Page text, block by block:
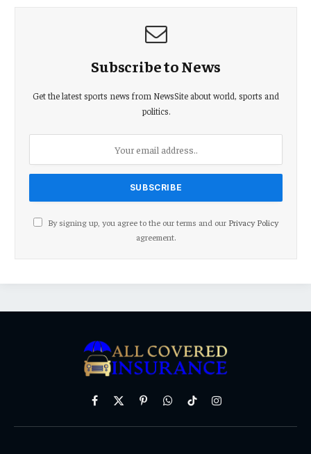
Subscribe to News
Get the latest sports news from NewsSite about world, sports and
politics.
By signing up, you agree to the our terms and our Privacy Policy
agreement.
Facebook
X
PinterestWhatsAppTikTokInstagram